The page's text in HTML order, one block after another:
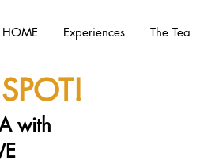
HOME Experiences The Tea
with